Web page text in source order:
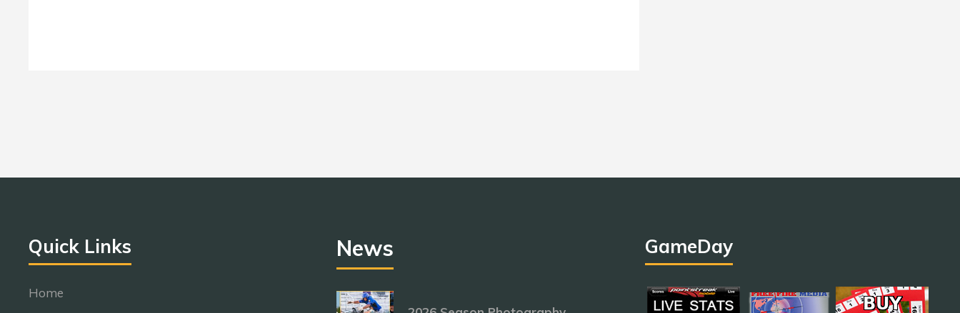
Quick Links
Home
News GameDay